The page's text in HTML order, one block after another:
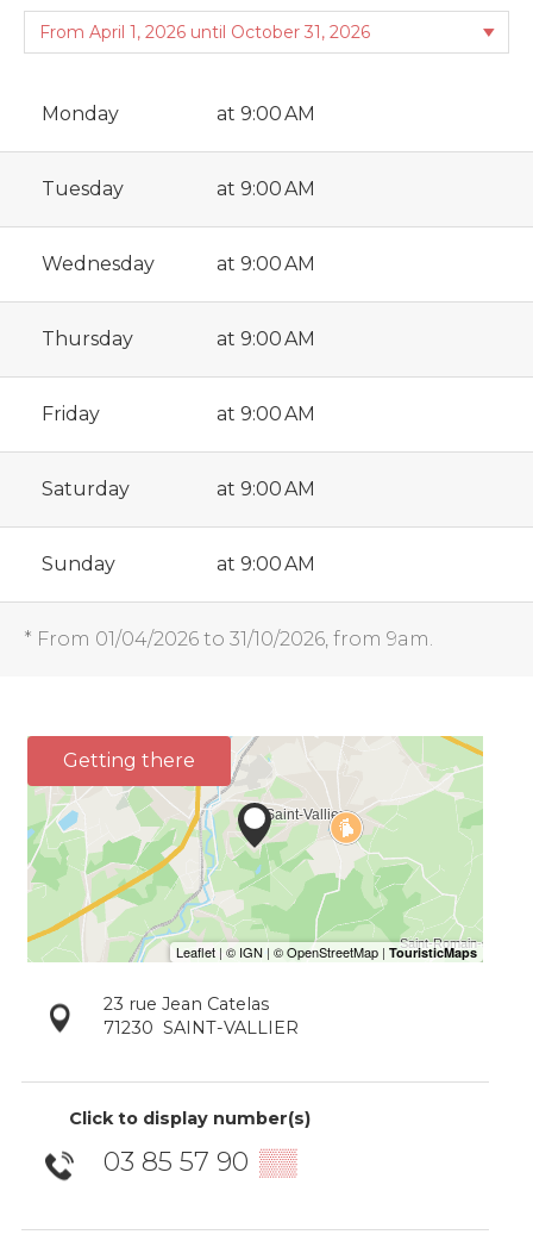
Monday at 9:00 AM
Tuesday at 9:00 AM
Wednesday at 9:00 AM
Thursday at 9:00 AM
Friday at 9:00 AM
Saturday at 9:00 AM
Sunday at 9:00 AM
* From 01/04/2026 to 31/10/2026, from 9am.
Getting there
23 rue Jean Catelas
71230 SAINT-VALLIER
Click to display number(s)
03 85 57 90 ▒▒